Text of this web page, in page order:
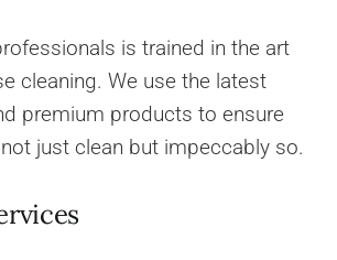
is trained in the art
cleaning. We use the latest
premium products to ensure
just clean but impeccably so.